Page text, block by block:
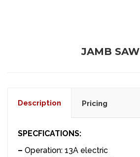
JAMB SAW
Description Pricing
SPECFICATIONS:
– Operation: 13A electric